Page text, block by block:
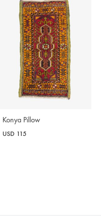
Konya Pillow
USD 115